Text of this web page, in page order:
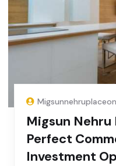
Migsun Nehru
Perfect
Investment